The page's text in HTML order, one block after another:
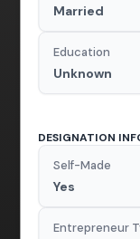
Married
Education
Unknown
DESIGNATION
Self-Made
Yes
Entrepreneur